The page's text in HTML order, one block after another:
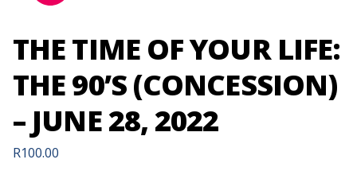
THE TIME OF YOUR LIFE:
THE 90’S (CONCESSION)
– JUNE 28, 2022
R100.00